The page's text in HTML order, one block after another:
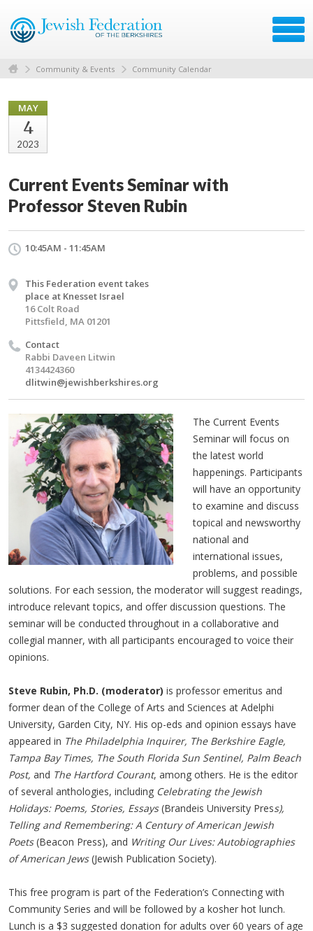
Community & Events Community Calendar
MAY
4
2023
Current Events Seminar with
Professor Steven Rubin
10:45AM - 11:45AM
This Federation event takes
place at Knesset Israel
16 Colt Road
Pittsfield, MA 01201
Contact
Rabbi Daveen Litwin
4134424360
dlitwin@jewishberkshires.org
The Current Events
Seminar will focus on
the latest world
happenings. Participants
will have an opportunity
to examine and discuss
topical and newsworthy
national and
international issues,
problems, and possible
solutions. For each session, the moderator will suggest readings,
introduce relevant topics, and offer discussion questions. The
seminar will be conducted throughout in a collaborative and
collegial manner, with all participants encouraged to voice their
opinions.
Steve Rubin, Ph.D. (moderator) is professor emeritus and
former dean of the College of Arts and Sciences at Adelphi
University, Garden City, NY. His op-eds and opinion essays have
appeared in The Philadelphia Inquirer, The Berkshire Eagle,
Tampa Bay Times, The South Florida Sun Sentinel, Palm Beach
Post, and The Hartford Courant, among others. He is the editor
of several anthologies, including Celebrating the Jewish
Holidays: Poems, Stories, Essays(Brandeis University Press),
Telling and Remembering: A Century of American Jewish
Poets(Beacon Press), and Writing Our Lives: Autobiographies
of American Jews(Jewish Publication Society).
This free program is part of the Federation’s Connecting with
Community Series and will be followed by a kosher hot lunch.
Lunch is a $3 suggested donation for adults over 60 years of age